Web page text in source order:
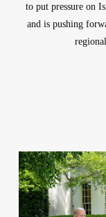
to put pressure on
and is pushing